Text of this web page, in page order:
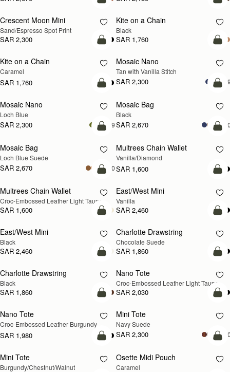
add to bag
Crescent Moon Mini
Sand/Espresso Spot Print
SAR 2,300
Kite on a Chain
Black
SAR 1,760
NEW
add to bag
Kite on a Chain
Caramel
SAR 1,760
Mosaic Nano
Tan with Vanilla Stitch
SAR 2,300
NEW
add to bag
Mosaic Nano
Loch Blue
SAR 2,300 +9
Mosaic Bag
Black
SAR 2,670
NEW
add to bag
Mosaic Bag
Loch Blue Suede
SAR 2,670 +10
Multrees Chain Wallet
Vanilla/Diamond
SAR 1,600
NEW
add to bag
Multrees Chain Wallet
Croc-Embossed Leather Light Taupe
SAR 1,600
East/West Mini
Vanilla
SAR 2,460
add to bag
East/West Mini
Black
SAR 2,460
Charlotte Drawstring
Chocolate Suede
SAR 1,860
add to bag
Charlotte Drawstring
Black
SAR 1,860
NEW
Nano Tote
Croc-Embossed Leather Light Taupe
SAR 2,030
add to bag
Nano Tote
Croc-Embossed Leather Burgundy
SAR 1,980
NEW
Mini Tote
Navy Suede
SAR 2,300
NEW
add to bag
Mini Tote
Burgundy/Chestnut/Walnut
Osette Midi Pouch
Caramel